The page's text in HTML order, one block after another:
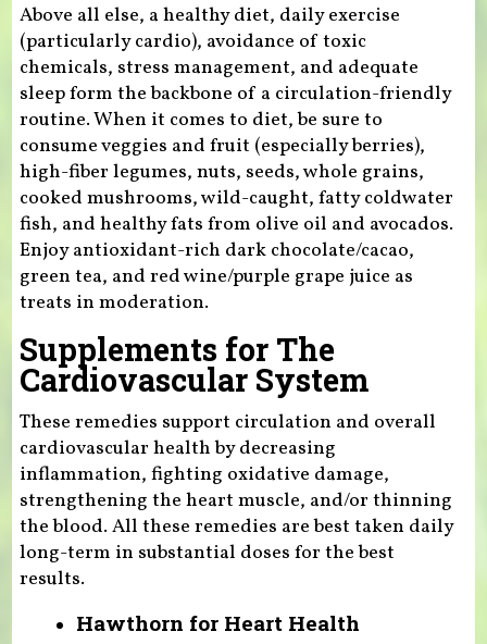
Above all else, a healthy diet, daily exercise
(particularly cardio), avoidance of toxic
chemicals, stress management, and adequate
sleep form the backbone of a circulation-friendly
routine. When it comes to diet, be sure to
consume veggies and fruit (especially berries),
high-fiber legumes, nuts, seeds, whole grains,
cooked mushrooms, wild-caught, fatty coldwater
fish, and healthy fats from olive oil and avocados.
Enjoy antioxidant-rich dark chocolate/cacao,
green tea, and red wine/purple grape juice as
treats in moderation.
Supplements for The
Cardiovascular System
These remedies support circulation and overall
cardiovascular health by decreasing
inflammation, fighting oxidative damage,
strengthening the heart muscle, and/or thinning
the blood. All these remedies are best taken daily
long-term in substantial doses for the best
results.
Hawthorn for Heart Health